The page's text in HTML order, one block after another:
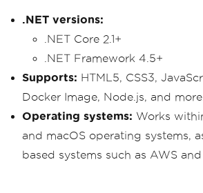
.NET versions:
.NET Core 2.1+
.NET Framework 4.5+
Supports: HTML5, CSS3,
Docker Image, Node.js, and more.
Operating systems: Works
and macOS operating systems,
based systems such as AWS and